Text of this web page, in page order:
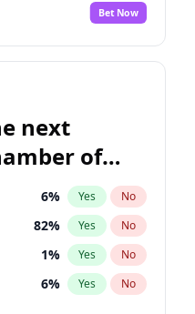
No
Bet Now
next
of
6% Yes No
82% Yes No
1% Yes No
6% Yes No